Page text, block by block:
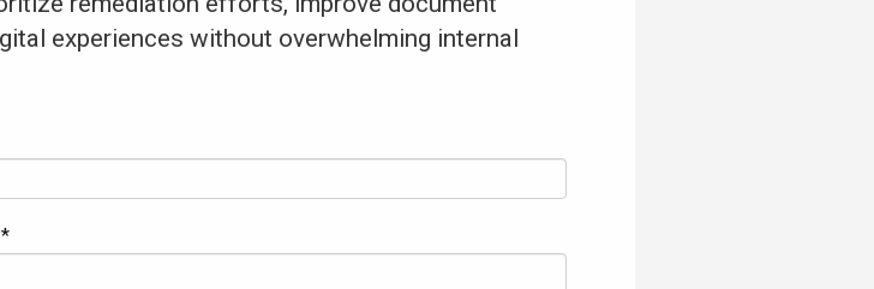
experiences without overwhelming internal